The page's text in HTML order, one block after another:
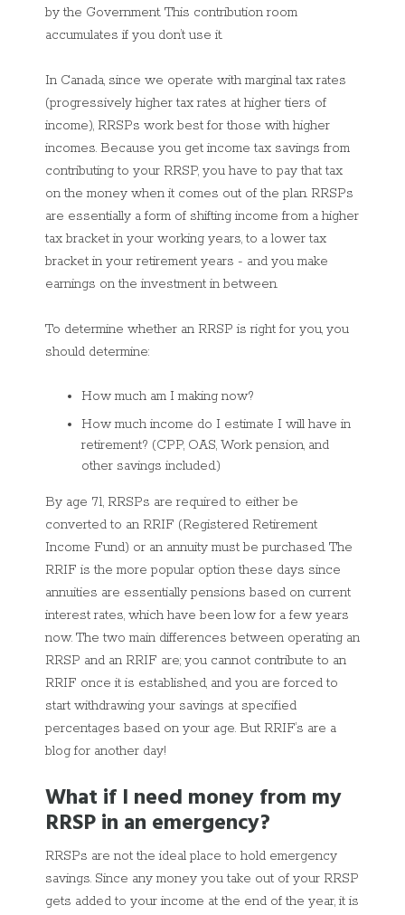
by the Government. This contribution room
accumulates if you don’t use it.
In Canada, since we operate with marginal tax rates
(progressively higher tax rates at higher tiers of
income), RRSPs work best for those with higher
incomes. Because you get income tax savings from
contributing to your RRSP, you have to pay that tax
on the money when it comes out of the plan. RRSPs
are essentially a form of shifting income from a higher
tax bracket in your working years, to a lower tax
bracket in your retirement years - and you make
earnings on the investment in between.
To determine whether an RRSP is right for you, you
should determine:
How much am I making now?
How much income do I estimate I will have in
retirement? (CPP, OAS, Work pension, and
other savings included.)
By age 71, RRSPs are required to either be
converted to an RRIF (Registered Retirement
Income Fund) or an annuity must be purchased. The
RRIF is the more popular option these days since
annuities are essentially pensions based on current
interest rates, which have been low for a few years
now. The two main differences between operating an
RRSP and an RRIF are; you cannot contribute to an
RRIF once it is established, and you are forced to
start withdrawing your savings at specified
percentages based on your age. But RRIF’s are a
blog for another day!
What if I need money from my
RRSP in an emergency?
RRSPs are not the ideal place to hold emergency
savings. Since any money you take out of your RRSP
gets added to your income at the end of the year, it is